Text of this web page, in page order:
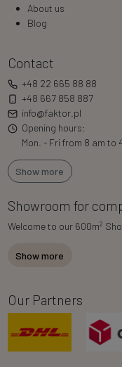
About us
Blog
Contact
+48 22 665 88 88
+48 667 858 887
info@faktor.pl
Opening hours:
Mon. - Fri from 8 am to
Show more
Showroom for
Welcome to our 600m2
Show more
Our Partners